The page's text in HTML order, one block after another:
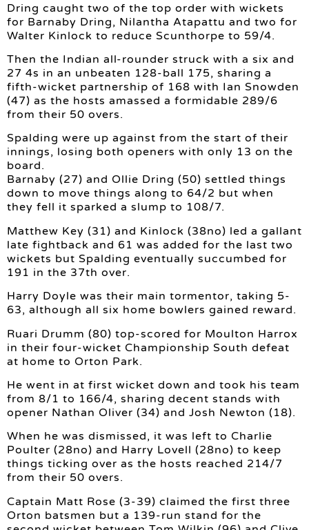
Dring caught two of the top order with wickets
for Barnaby Dring, Nilantha Atapattu and two for
Walter Kinlock to reduce Scunthorpe to 59/4.
Then the Indian all-rounder struck with a six and
27 4s in an unbeaten 128-ball 175, sharing a
fifth-wicket partnership of 168 with Ian Snowden
(47) as the hosts amassed a formidable 289/6
from their 50 overs.
Spalding were up against from the start of their
innings, losing both openers with only 13 on the
board.
Barnaby (27) and Ollie Dring (50) settled things
down to move things along to 64/2 but when
they fell it sparked a slump to 108/7.
Matthew Key (31) and Kinlock (38no) led a gallant
late fightback and 61 was added for the last two
wickets but Spalding eventually succumbed for
191 in the 37th over.
Harry Doyle was their main tormentor, taking 5-
63, although all six home bowlers gained reward.
Ruari Drumm (80) top-scored for Moulton Harrox
in their four-wicket Championship South defeat
at home to Orton Park.
He went in at first wicket down and took his team
from 8/1 to 166/4, sharing decent stands with
opener Nathan Oliver (34) and Josh Newton (18).
When he was dismissed, it was left to Charlie
Poulter (28no) and Harry Lovell (28no) to keep
things ticking over as the hosts reached 214/7
from their 50 overs.
Captain Matt Rose (3-39) claimed the first three
Orton batsmen but a 139-run stand for the